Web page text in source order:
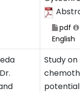
pdf
English
Study